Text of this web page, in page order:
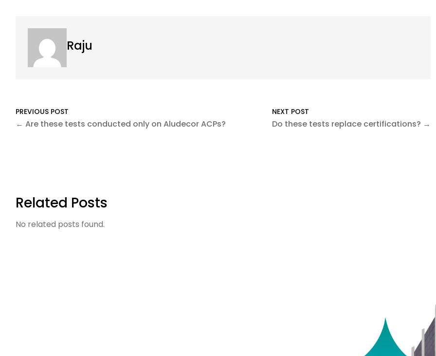
Raju
PREVIOUS POST
← Are these tests conducted only on Aludecor ACPs?
NEXT POST
Do these tests replace certifications? →
Related Posts
No related posts found.